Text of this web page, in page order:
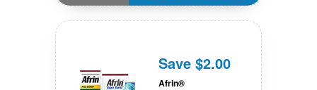
Save $2.00
Afrin®